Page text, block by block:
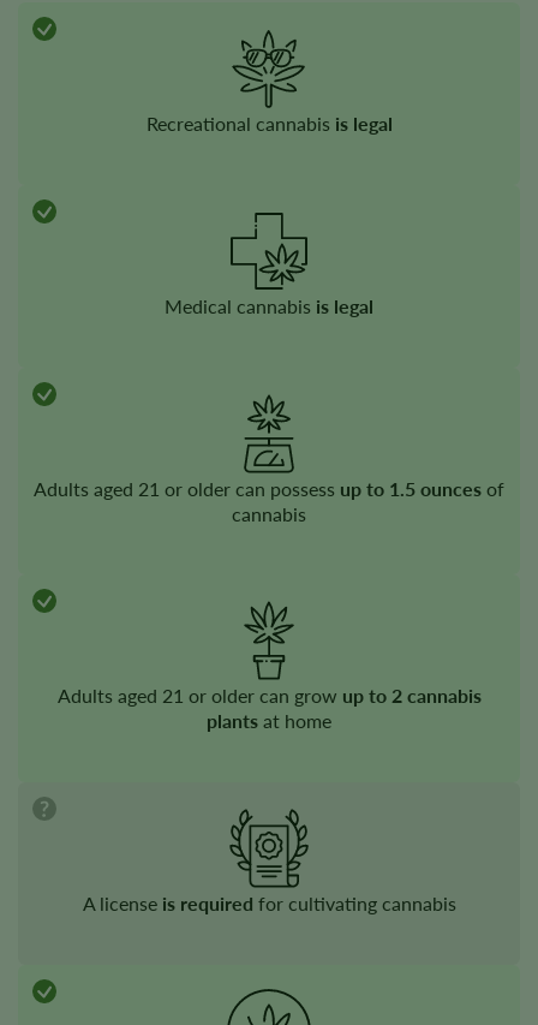
Recreational cannabis is legal
Medical cannabis is legal
Adults aged 21 or older can possess up to 1.5 ounces of
cannabis
Adults aged 21 or older can grow up to 2 cannabis
plants at home
A license is required for cultivating cannabis